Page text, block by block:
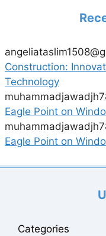
Construction:
Technology
Eagle Point on
Eagle Point on
Categories